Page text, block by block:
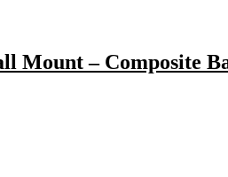
Mount – Composite